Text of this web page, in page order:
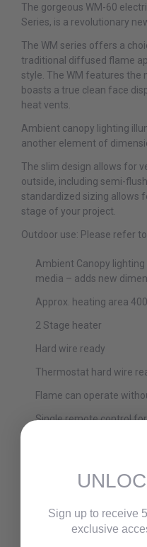
The gorgeous WM-60
Series, is a revolutionary
The WM series offers a
traditional diffused flame
style. The WM features the
boasts a true clean face
heat vents.
Ambient canopy lighting
another element of
The slim design allows for
outside, including semi-
standardized sizing allows
stage of your project.
Outdoor use: Please refer
Ambient Canopy
media – adds new
Approx. heating area
2 Stage heater
Hard wire ready
Thermostat hard wire
Flame can operate
Single remote control
allowing the heat to
Trim is required and
Sign up to receive
exclusive